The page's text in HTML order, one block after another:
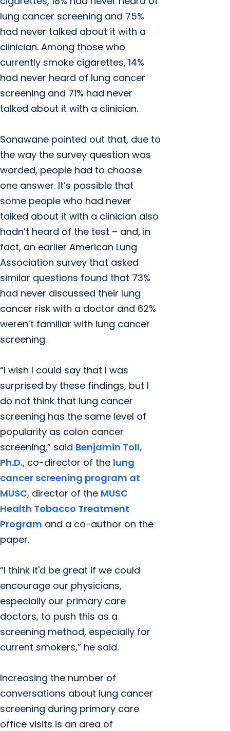
lung cancer screening and 75%
had never talked about it with a
clinician. Among those who
currently smoke cigarettes, 14%
had never heard of lung cancer
screening and 71% had never
talked about it with a clinician.
Sonawane pointed out that, due to
the way the survey question was
worded, people had to choose
one answer. It’s possible that
some people who had never
talked about it with a clinician also
hadn’t heard of the test – and, in
fact, an earlier American Lung
Association survey that asked
similar questions found that 73%
had never discussed their lung
cancer risk with a doctor and 62%
weren’t familiar with lung cancer
screening.
“I wish I could say that I was
surprised by these findings, but I
do not think that lung cancer
screening has the same level of
popularity as colon cancer
screening,” said Benjamin Toll,
Ph.D., co-director of the lung
cancer screening program at
MUSC, director of the MUSC
Health Tobacco Treatment
Program and a co-author on the
paper.
“I think it'd be great if we could
encourage our physicians,
especially our primary care
doctors, to push this as a
screening method, especially for
current smokers,” he said.
Increasing the number of
conversations about lung cancer
screening during primary care
office visits is an area of